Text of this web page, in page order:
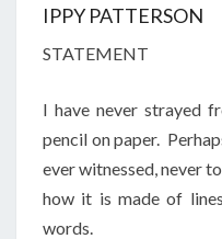
IPPY PATTERSON
STATEMENT
I have never strayed
pencil on paper.
ever witnessed, never
how it is made of
words.